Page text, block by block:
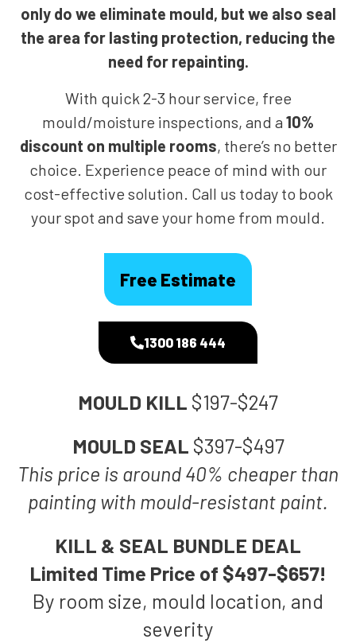
only do we eliminate mould, but we also seal
the area for lasting protection, reducing the
need for repainting.
With quick 2-3 hour service, free
mould/moisture inspections, and a 10%
discount on multiple rooms, there’s no better
choice. Experience peace of mind with our
cost-effective solution. Call us today to book
your spot and save your home from mould.
Free Estimate
1300 186 444
MOULD KILL $197-$247
MOULD SEAL $397-$497
This price is around 40% cheaper than
painting with mould-resistant paint.
KILL & SEAL BUNDLE DEAL
Limited Time Price of $497-$657!
By room size, mould location, and
severity